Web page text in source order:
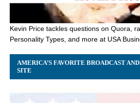
Kevin Price tackles questions on Quora,
Personality Types, and more at USA
AMERICA’S FAVORITE BROADCAST
SITE